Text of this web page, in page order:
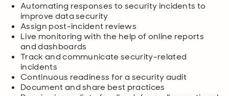
Automating responses to security incidents to
improve data security
Assign post-incident reviews
Live monitoring with the help of online reports
and dashboards
Track and communicate security-related
incidents
Continuous readiness for a security audit
Document and share best practices